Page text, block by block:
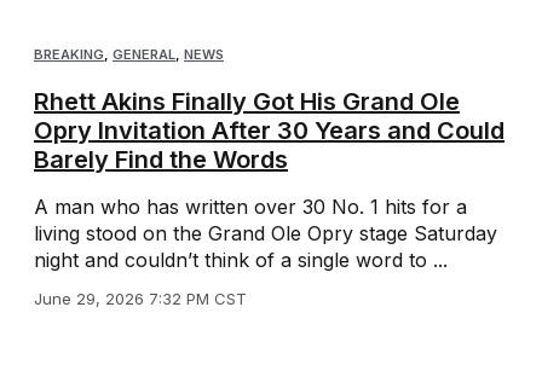
BREAKING, GENERAL, NEWS
Rhett Akins Finally Got His Grand Ole
Opry Invitation After 30 Years and Could
Barely Find the Words
A man who has written over 30 No. 1 hits for a
living stood on the Grand Ole Opry stage Saturday
night and couldn’t think of a single word to ...
June 29, 2026 7:32 PM CST